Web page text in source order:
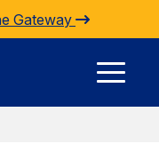
Gateway